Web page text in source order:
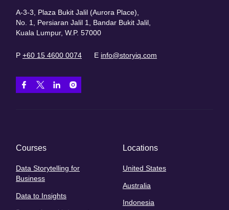
A-3-3, Plaza Bukit Jalil (Aurora Place),
No. 1, Persiaran Jalil 1, Bandar Bukit Jalil,
Kuala Lumpur, W.P. 57000
P +60 15 4600 0074 E info@storyiq.com
Courses
Data Storytelling for
Business
Data to Insights
Locations
United States
Australia
Indonesia